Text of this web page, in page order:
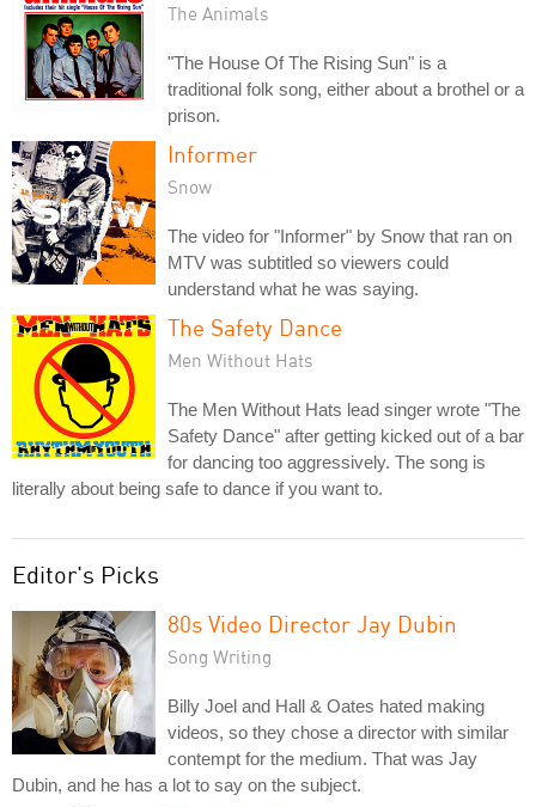
The Animals
"The House Of The Rising Sun" is a
traditional folk song, either about a brothel or a
prison.
Informer
Snow
The video for "Informer" by Snow that ran on
MTV was subtitled so viewers could
understand what he was saying.
The Safety Dance
Men Without Hats
The Men Without Hats lead singer wrote "The
Safety Dance" after getting kicked out of a bar
for dancing too aggressively. The song is
literally about being safe to dance if you want to.
Editor's Picks
80s Video Director Jay Dubin
Song Writing
Billy Joel and Hall & Oates hated making
videos, so they chose a director with similar
contempt for the medium. That was Jay
Dubin, and he has a lot to say on the subject.